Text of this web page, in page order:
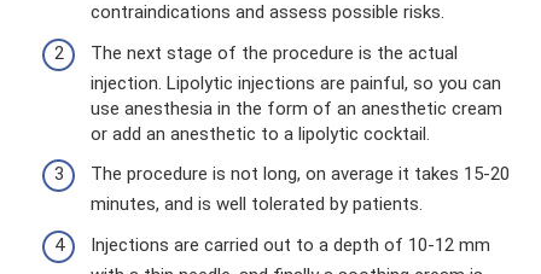
contraindications and assess possible risks.
The next stage of the procedure is the actual
injection. Lipolytic injections are painful, so you can
use anesthesia in the form of an anesthetic cream
or add an anesthetic to a lipolytic cocktail.
The procedure is not long, on average it takes 15-20
minutes, and is well tolerated by patients.
Injections are carried out to a depth of 10-12 mm